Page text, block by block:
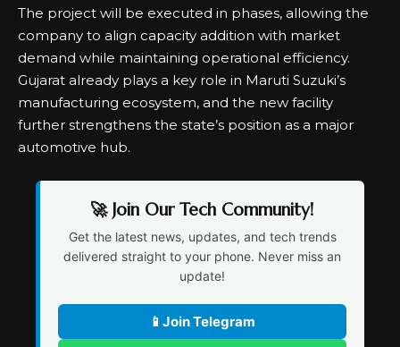
The project will be executed in phases, allowing the
company to align capacity addition with market
demand while maintaining operational efficiency.
Gujarat already plays a key role in Maruti Suzuki’s
manufacturing ecosystem, and the new facility
further strengthens the state’s position as a major
automotive hub.
🚀 Join Our Tech Community!
Get the latest news, updates, and tech trends
delivered straight to your phone. Never miss an
update!
📱 Join Telegram